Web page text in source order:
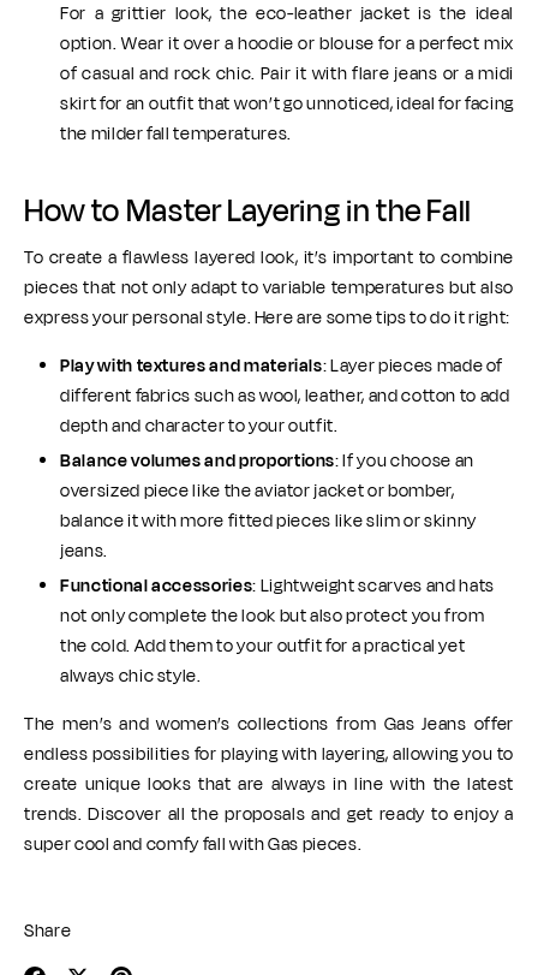
For a grittier look, the eco-leather jacket is the ideal
option. Wear it over a hoodie or blouse for a perfect mix
of casual and rock chic. Pair it with flare jeans or a midi
skirt for an outfit that won’t go unnoticed, ideal for facing
the milder fall temperatures.
How to Master Layering in the Fall
To create a flawless layered look, it’s important to combine
pieces that not only adapt to variable temperatures but also
express your personal style. Here are some tips to do it right:
Play with textures and materials: Layer pieces made of
different fabrics such as wool, leather, and cotton to add
depth and character to your outfit.
Balance volumes and proportions: If you choose an
oversized piece like the aviator jacket or bomber,
balance it with more fitted pieces like slim or skinny
jeans.
Functional accessories: Lightweight scarves and hats
not only complete the look but also protect you from
the cold. Add them to your outfit for a practical yet
always chic style.
The men’s and women’s collections from Gas Jeans offer
endless possibilities for playing with layering, allowing you to
create unique looks that are always in line with the latest
trends. Discover all the proposals and get ready to enjoy a
super cool and comfy fall with Gas pieces.
Share